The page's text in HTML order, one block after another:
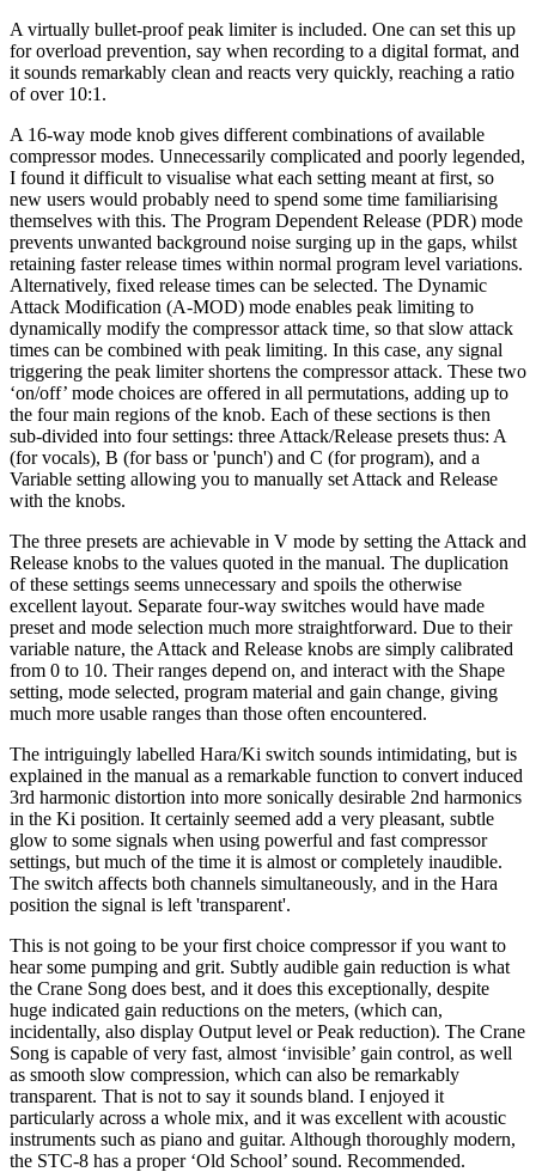
A virtually bullet-proof peak limiter is included. One can set this up
for overload prevention, say when recording to a digital format, and
it sounds remarkably clean and reacts very quickly, reaching a ratio
of over 10:1.
A 16-way mode knob gives different combinations of available
compressor modes. Unnecessarily complicated and poorly legended,
I found it difficult to visualise what each setting meant at first, so
new users would probably need to spend some time familiarising
themselves with this. The Program Dependent Release (PDR) mode
prevents unwanted background noise surging up in the gaps, whilst
retaining faster release times within normal program level variations.
Alternatively, fixed release times can be selected. The Dynamic
Attack Modification (A-MOD) mode enables peak limiting to
dynamically modify the compressor attack time, so that slow attack
times can be combined with peak limiting. In this case, any signal
triggering the peak limiter shortens the compressor attack. These two
‘on/off’ mode choices are offered in all permutations, adding up to
the four main regions of the knob. Each of these sections is then
sub-divided into four settings: three Attack/Release presets thus: A
(for vocals), B (for bass or 'punch') and C (for program), and a
Variable setting allowing you to manually set Attack and Release
with the knobs.
The three presets are achievable in V mode by setting the Attack and
Release knobs to the values quoted in the manual. The duplication
of these settings seems unnecessary and spoils the otherwise
excellent layout. Separate four-way switches would have made
preset and mode selection much more straightforward. Due to their
variable nature, the Attack and Release knobs are simply calibrated
from 0 to 10. Their ranges depend on, and interact with the Shape
setting, mode selected, program material and gain change, giving
much more usable ranges than those often encountered.
The intriguingly labelled Hara/Ki switch sounds intimidating, but is
explained in the manual as a remarkable function to convert induced
3rd harmonic distortion into more sonically desirable 2nd harmonics
in the Ki position. It certainly seemed add a very pleasant, subtle
glow to some signals when using powerful and fast compressor
settings, but much of the time it is almost or completely inaudible.
The switch affects both channels simultaneously, and in the Hara
position the signal is left 'transparent'.
This is not going to be your first choice compressor if you want to
hear some pumping and grit. Subtly audible gain reduction is what
the Crane Song does best, and it does this exceptionally, despite
huge indicated gain reductions on the meters, (which can,
incidentally, also display Output level or Peak reduction). The Crane
Song is capable of very fast, almost ‘invisible’ gain control, as well
as smooth slow compression, which can also be remarkably
transparent. That is not to say it sounds bland. I enjoyed it
particularly across a whole mix, and it was excellent with acoustic
instruments such as piano and guitar. Although thoroughly modern,
the STC-8 has a proper ‘Old School’ sound. Recommended.